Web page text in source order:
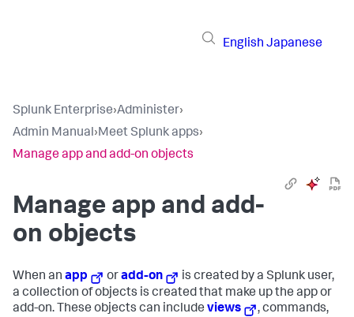
English Japanese
Splunk Enterprise›Administer›
Admin Manual›Meet Splunk apps›
Manage app and add-on objects
Manage app and add-
on objects
When an app oradd-on
is created by a Splunk user,
a collection of objects is created that make up the app or
add-on. These objects can include views
, commands,